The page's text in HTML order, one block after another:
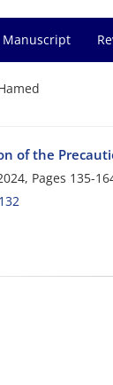
of the
Pages 135-